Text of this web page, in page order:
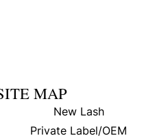
MAP
New Lash
Private Label/OEM